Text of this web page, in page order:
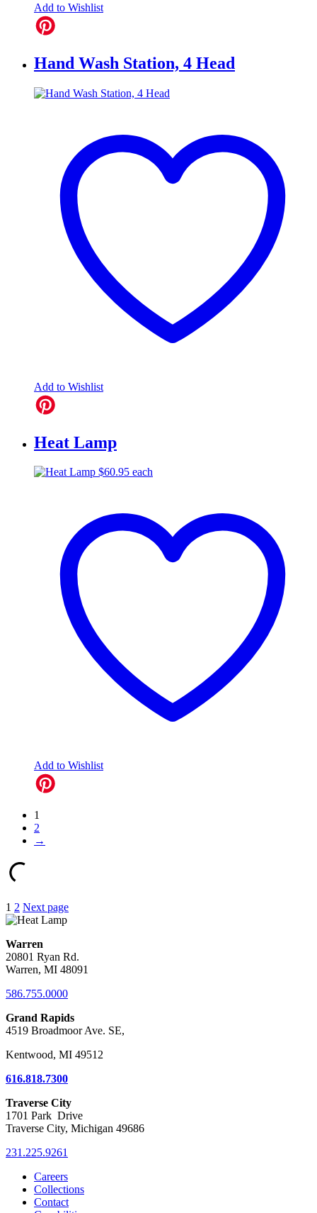
Add to Wishlist
Hand Wash Station, 4 Head
Add to Wishlist
Heat Lamp
$60.95 each
Add to Wishlist
1
2
→
Posts
pagination
1 2 Next page
Warren
20801 Ryan Rd.
Warren, MI 48091
586.755.0000
Grand Rapids
4519 Broadmoor Ave. SE,
Kentwood, MI 49512
616.818.7300
Traverse City
1701 Park Drive
Traverse City, Michigan 49686
231.225.9261
Careers
Collections
Contact